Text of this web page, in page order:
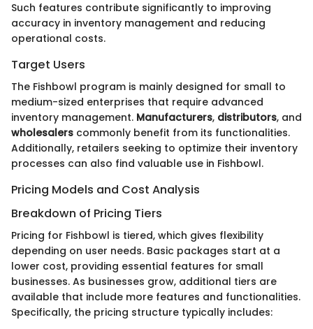
Such features contribute significantly to improving
accuracy in inventory management and reducing
operational costs.
Target Users
The Fishbowl program is mainly designed for small to
medium-sized enterprises that require advanced
inventory management. Manufacturers, distributors, and
wholesalers commonly benefit from its functionalities.
Additionally, retailers seeking to optimize their inventory
processes can also find valuable use in Fishbowl.
Pricing Models and Cost Analysis
Breakdown of Pricing Tiers
Pricing for Fishbowl is tiered, which gives flexibility
depending on user needs. Basic packages start at a
lower cost, providing essential features for small
businesses. As businesses grow, additional tiers are
available that include more features and functionalities.
Specifically, the pricing structure typically includes: